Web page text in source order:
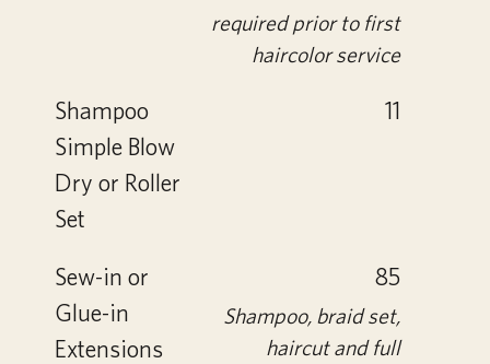
required prior to first
haircolor service
Shampoo
Simple Blow
Dry or Roller
Set
11
Sew-in or
Glue-in
Extensions
85
Shampoo, braid set,
haircut and full